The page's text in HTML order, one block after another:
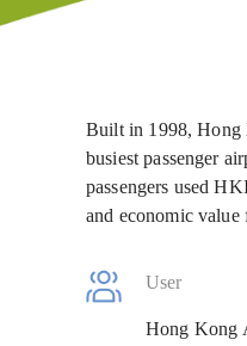
Built in 1998, Hong
busiest passenger
passengers used
and economic
User
Hong Kong